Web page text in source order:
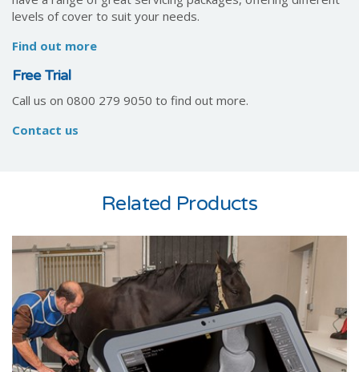
levels of cover to suit your needs.
Find out more
Free Trial
Call us on 0800 279 9050 to find out more.
Contact us
Related Products